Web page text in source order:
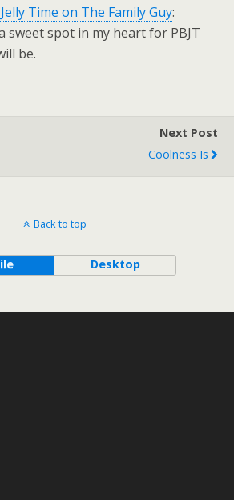
Time on The Family Guy:
sweet spot in my heart for PBJT
be.
Next Post
Coolness Is
Back to top
Desktop